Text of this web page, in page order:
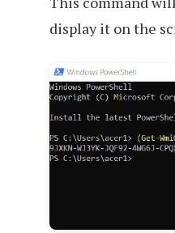
display it on the